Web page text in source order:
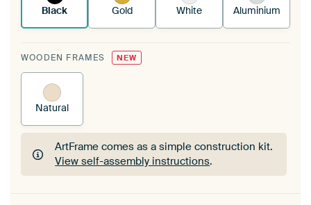
Black Gold White Aluminium
WOODEN FRAMES NEW
Natural
ArtFrame comes as a simple construction kit.
View self-assembly instructions.
ArtFrame comes as a simple construction kit.